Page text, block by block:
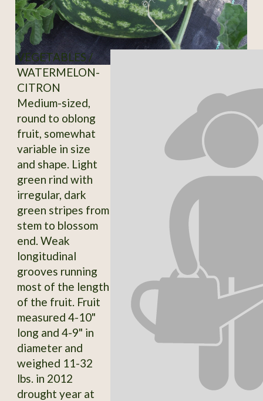
VEGETABLES /
WATERMELON-
CITRON
Medium-sized,
round to oblong
fruit, somewhat
variable in size
and shape. Light
green rind with
irregular, dark
green stripes from
stem to blossom
end. Weak
longitudinal
grooves running
most of the length
of the fruit. Fruit
measured 4-10"
long and 4-9" in
diameter and
weighed 11-32
lbs. in 2012
drought year at